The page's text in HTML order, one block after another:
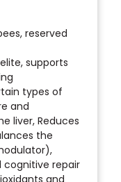
reserved
supports
types of
and
liver, Reduces
the
cognitive repair
and